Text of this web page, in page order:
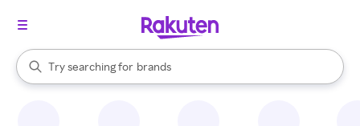
Search Rakuten
Try searching for
stores
brands
groceries
When autocomplete results are available, use the up and down